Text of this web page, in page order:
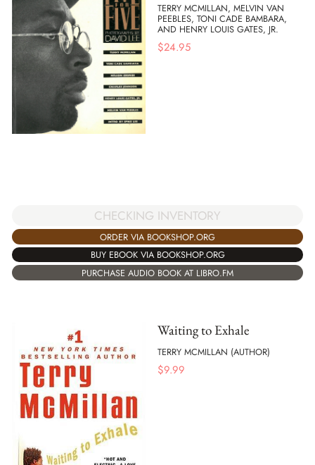
TERRY MCMILLAN, MELVIN VAN
PEEBLES, TONI CADE BAMBARA,
AND HENRY LOUIS GATES, JR.
$24.95
CHECKING INVENTORY
ORDER VIA BOOKSHOP.ORG
BUY EBOOK VIA BOOKSHOP.ORG
PURCHASE AUDIO BOOK AT LIBRO.FM
Waiting to Exhale
TERRY MCMILLAN (AUTHOR)
$9.99